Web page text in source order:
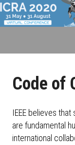
Code of
IEEE believes
are fundamental
international